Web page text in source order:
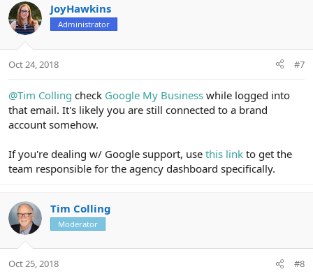
JoyHawkins
Administrator
Oct 24, 2018 #7
@Tim Colling check Google My Business while logged into
that email. It's likely you are still connected to a brand
account somehow.
If you're dealing w/ Google support, use this link to get the
team responsible for the agency dashboard specifically.
Tim Colling
Moderator
Oct 25, 2018 #8